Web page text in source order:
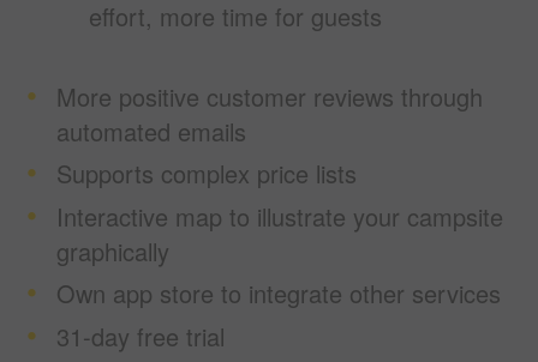
effort, more time for guests
More positive customer reviews through
automated emails
Supports complex price lists
Interactive map to illustrate your campsite
graphically
Own app store to integrate other services
31-day free trial